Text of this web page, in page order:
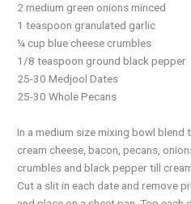
2 medium green onions minced
1 teaspoon granulated garlic
¼ cup blue cheese crumbles
1/8 teaspoon ground black pepper
25-30 Medjool Dates
25-30 Whole Pecans
In a medium size mixing bowl
cream cheese, bacon, pecans,
crumbles and black pepper till
Cut a slit in each date and remove